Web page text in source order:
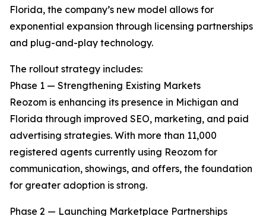
Florida, the company’s new model allows for
exponential expansion through licensing partnerships
and plug-and-play technology.
The rollout strategy includes:
Phase 1 — Strengthening Existing Markets
Reozom is enhancing its presence in Michigan and
Florida through improved SEO, marketing, and paid
advertising strategies. With more than 11,000
registered agents currently using Reozom for
communication, showings, and offers, the foundation
for greater adoption is strong.
Phase 2 — Launching Marketplace Partnerships